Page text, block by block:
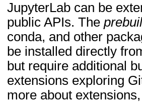
JupyterLab can be
public APIs. The
conda, and other
be installed directly
but require additional
extensions exploring
more about